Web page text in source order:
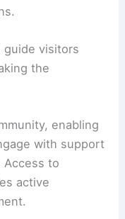
guide visitors
the
enabling
with support
Access to
active